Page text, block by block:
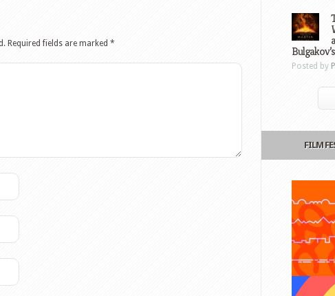
Required fields are marked *
Posted by
FILM